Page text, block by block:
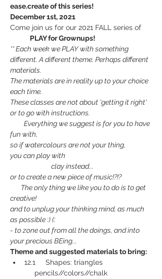
ease.create of this series!
December 1st, 2021
Come join us for our 2021 FALL series of
PLAY for Grownups!
** Each week we PLAY with something
different. A different theme. Perhaps different
materials.
The materials are in reality up to your choice
each time.
These classes are not about 'getting it right'
or to go with instructions.
Everything we suggest is for you to have
fun with,
so if watercolours are not your thing,
you can play with
clay instead...
or to create a new piece of music!?!?
The only thing we like you to do is to get
creative!
and to unplug your thinking mind, as much
as possible :) (:
- to zone out from all the doings, and into
your precious BEing...
Theme and suggested materials to bring:
12.1     Shapes: triangles
pencils//colors//chalk